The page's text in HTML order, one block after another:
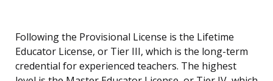
Following the Provisional License is the Lifetime
Educator License, or Tier III, which is the long-term
credential for experienced teachers. The highest